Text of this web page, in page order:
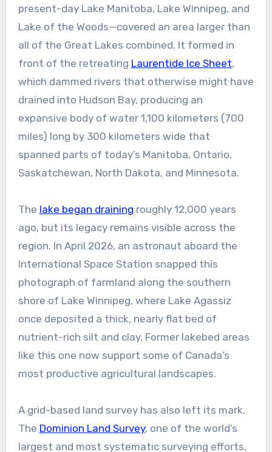
present-day Lake Manitoba, Lake Winnipeg, and
Lake of the Woods—covered an area larger than
all of the Great Lakes combined. It formed in
front of the retreating Laurentide Ice Sheet,
which dammed rivers that otherwise might have
drained into Hudson Bay, producing an
expansive body of water 1,100 kilometers (700
miles) long by 300 kilometers wide that
spanned parts of today’s Manitoba, Ontario,
Saskatchewan, North Dakota, and Minnesota.
The lake began draining roughly 12,000 years
ago, but its legacy remains visible across the
region. In April 2026, an astronaut aboard the
International Space Station snapped this
photograph of farmland along the southern
shore of Lake Winnipeg, where Lake Agassiz
once deposited a thick, nearly flat bed of
nutrient-rich silt and clay. Former lakebed areas
like this one now support some of Canada’s
most productive agricultural landscapes.
A grid-based land survey has also left its mark.
The Dominion Land Survey, one of the world’s
largest and most systematic surveying efforts,